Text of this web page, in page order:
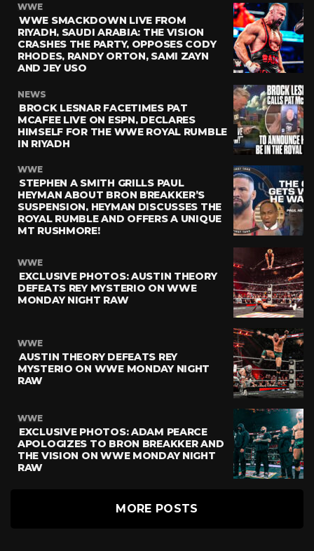
WWE
WWE SMACKDOWN LIVE FROM
RIYADH, SAUDI ARABIA: THE VISION
CRASHES THE PARTY, OPPOSES CODY
RHODES, RANDY ORTON, SAMI ZAYN
AND JEY USO
NEWS
BROCK LESNAR FACETIMES PAT
MCAFEE LIVE ON ESPN, DECLARES
HIMSELF FOR THE WWE ROYAL RUMBLE
IN RIYADH
WWE
STEPHEN A SMITH GRILLS PAUL
HEYMAN ABOUT BRON BREAKKER’S
SUSPENSION, HEYMAN DISCUSSES THE
ROYAL RUMBLE AND OFFERS A UNIQUE
MT RUSHMORE!
WWE
EXCLUSIVE PHOTOS: AUSTIN THEORY
DEFEATS REY MYSTERIO ON WWE
MONDAY NIGHT RAW
WWE
AUSTIN THEORY DEFEATS REY
MYSTERIO ON WWE MONDAY NIGHT
RAW
WWE
EXCLUSIVE PHOTOS: ADAM PEARCE
APOLOGIZES TO BRON BREAKKER AND
THE VISION ON WWE MONDAY NIGHT
RAW
MORE POSTS